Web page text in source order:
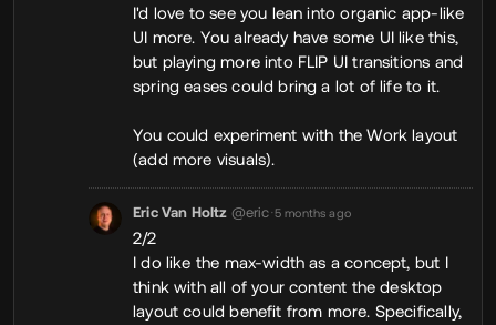
I'd love to see you lean into organic app-like
UI more. You already have some UI like this,
but playing more into FLIP UI transitions and
spring eases could bring a lot of life to it.
You could experiment with the Work layout
(add more visuals).
Eric Van Holtz @eric•5 months ago
2/2
I do like the max-width as a concept, but I
think with all of your content the desktop
layout could benefit from more. Specifically,